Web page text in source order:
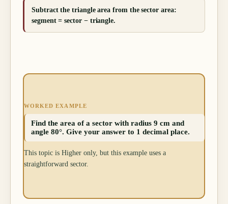
Subtract the triangle area from the sector area:
segment = sector − triangle.
WORKED EXAMPLE
Find the area of a sector with radius 9 cm and
angle 80°. Give your answer to 1 decimal place.
This topic is Higher only, but this example uses a
straightforward sector.